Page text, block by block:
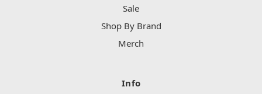
Sale
Shop By Brand
Merch
Info